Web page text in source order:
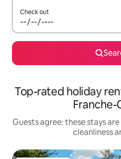
Check out
Top-rated holiday
Guests agree: these stays
cleanliness